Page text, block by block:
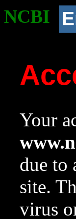
NCBI
Your
due to
site.
virus